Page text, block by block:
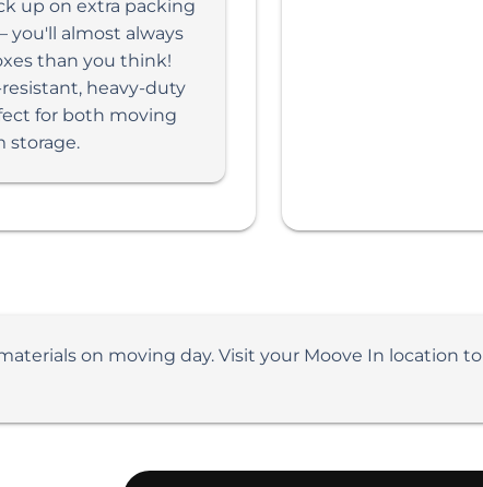
up on extra packing
you'll almost always
than you think!
heavy-duty
for both moving
storage.
on moving day. Visit your Moove In location to